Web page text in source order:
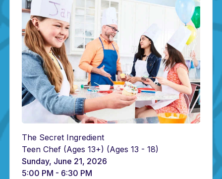
The Secret Ingredient
Teen Chef (Ages 13+) (Ages 13 - 18)
Sunday, June 21, 2026
5:00 PM - 6:30 PM